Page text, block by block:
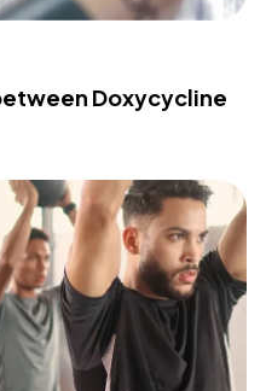
Doxycycline